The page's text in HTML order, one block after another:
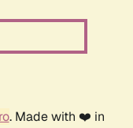
. Made with ❤️ in